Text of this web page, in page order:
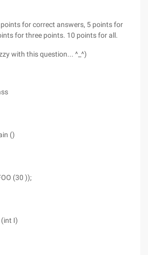
for correct answers, 5 points for
for three points. 10 points for all.
with this question... ^_^)
()
(30 ));
I)